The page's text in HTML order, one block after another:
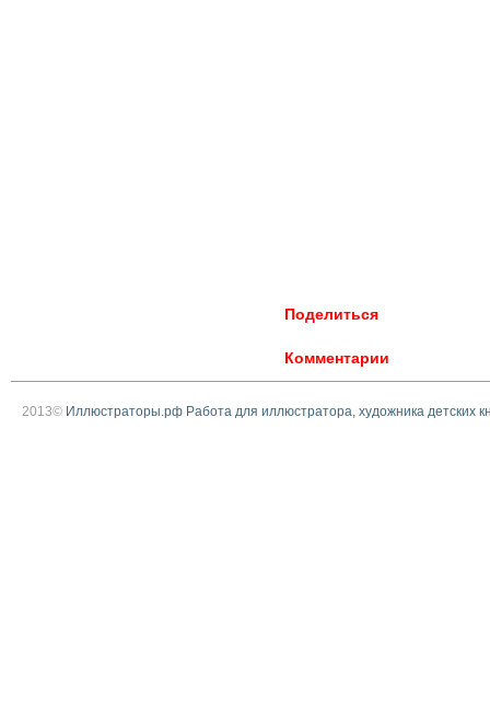
Поделиться
Комментарии
2013© Иллюстраторы.рф Работа для иллюстратора, художника детских